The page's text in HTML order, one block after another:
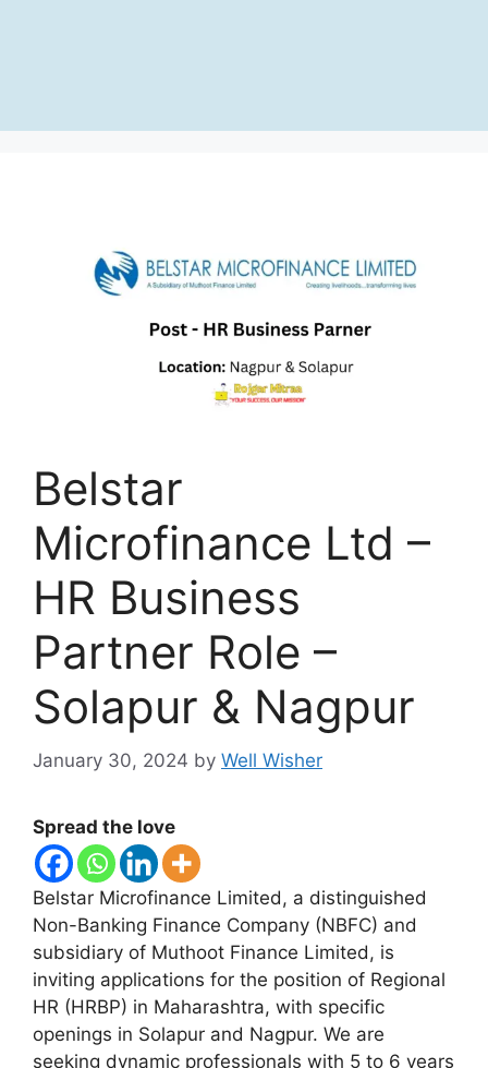
Belstar
Microfinance Ltd –
HR Business
Partner Role –
Solapur & Nagpur
January 30, 2024 by Well Wisher
Spread the love
Belstar Microfinance Limited, a distinguished
Non-Banking Finance Company (NBFC) and
subsidiary of Muthoot Finance Limited, is
inviting applications for the position of Regional
HR (HRBP) in Maharashtra, with specific
openings in Solapur and Nagpur. We are
seeking dynamic professionals with 5 to 6 years